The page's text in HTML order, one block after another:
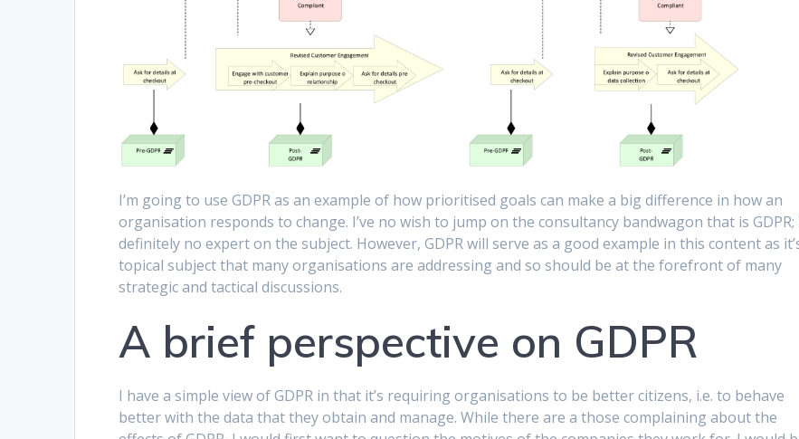
I’m going to use GDPR as an example of how prioritised goals can make a big difference in how an
organisation responds to change. I’ve no wish to jump on the consultancy bandwagon that is GDPR;
definitely no expert on the subject. However, GDPR will serve as a good example in this content as
topical subject that many organisations are addressing and so should be at the forefront of many
strategic and tactical discussions.
A brief perspective on GDPR
I have a simple view of GDPR in that it’s requiring organisations to be better citizens, i.e. to behave
better with the data that they obtain and manage. While there are a those complaining about the